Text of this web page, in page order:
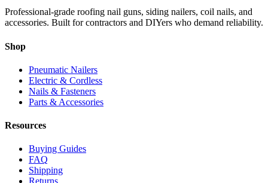
Professional-grade roofing nail guns, siding nailers, coil nails, and
accessories. Built for contractors and DIYers who demand reliability.
Shop
Pneumatic Nailers
Electric & Cordless
Nails & Fasteners
Parts & Accessories
Resources
Buying Guides
FAQ
Shipping